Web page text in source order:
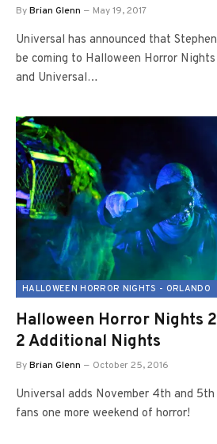
ByBrian Glenn May 19, 2017
Universal has announced that
be coming to Halloween Horror
and Universal…
HALLOWEEN HORROR NIGHTS - ORLANDO
Halloween Horror Nights
2 Additional Nights
ByBrian Glenn October 25, 2016
Universal adds November 4th and
fans one more weekend of horror!